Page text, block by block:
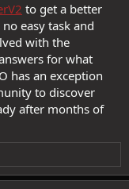
to get a better
easy task and
with the
for what
has an exception
to discover
after months of